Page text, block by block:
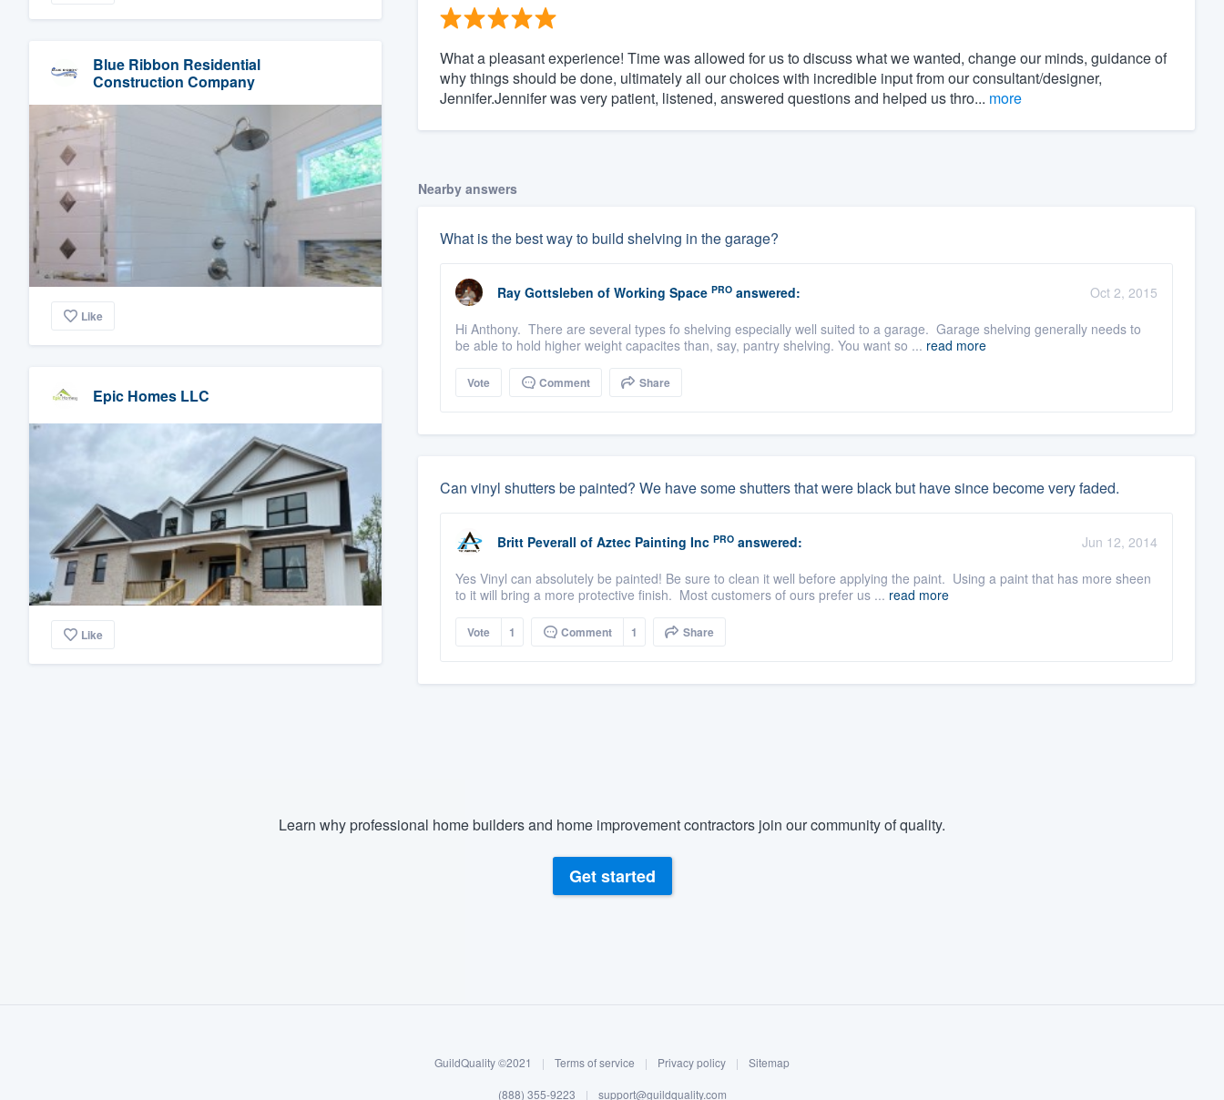
Blue Ribbon Residential
Construction Company
Like
Epic Homes LLC
Like
What a pleasant experience! Time was allowed for us to discuss what we wanted, change our minds, guidance of
why things should be done, ultimately all our choices with incredible input from our consultant/designer,
Jennifer.Jennifer was very patient, listened, answered questions and helped us thro... more
Nearby answers
What is the best way to build shelving in the garage?
Ray Gottsleben of Working Space PROanswered:
Oct 2, 2015
Hi Anthony. There are several types fo shelving especially well suited to a garage. Garage shelving generally needs to
be able to hold higher weight capacites than, say, pantry shelving. You want so ... read more
Vote Comment Share
Can vinyl shutters be painted? We have some shutters that were black but have since become very faded.
Britt Peverall of Aztec Painting Inc PROanswered:
Jun 12, 2014
Yes Vinyl can absolutely be painted! Be sure to clean it well before applying the paint. Using a paint that has more sheen
to it will bring a more protective finish. Most customers of ours prefer us ... read more
Vote 1 Comment 1 Share
Learn why professional home builders and home improvement contractors join our community of quality.
Get started
GuildQuality ©2021 | Terms of service | Privacy policy | Sitemap
(888) 355-9223 | support@guildquality.com